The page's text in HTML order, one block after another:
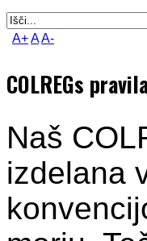
A+AA-
COLREGs
Naš
izdelana